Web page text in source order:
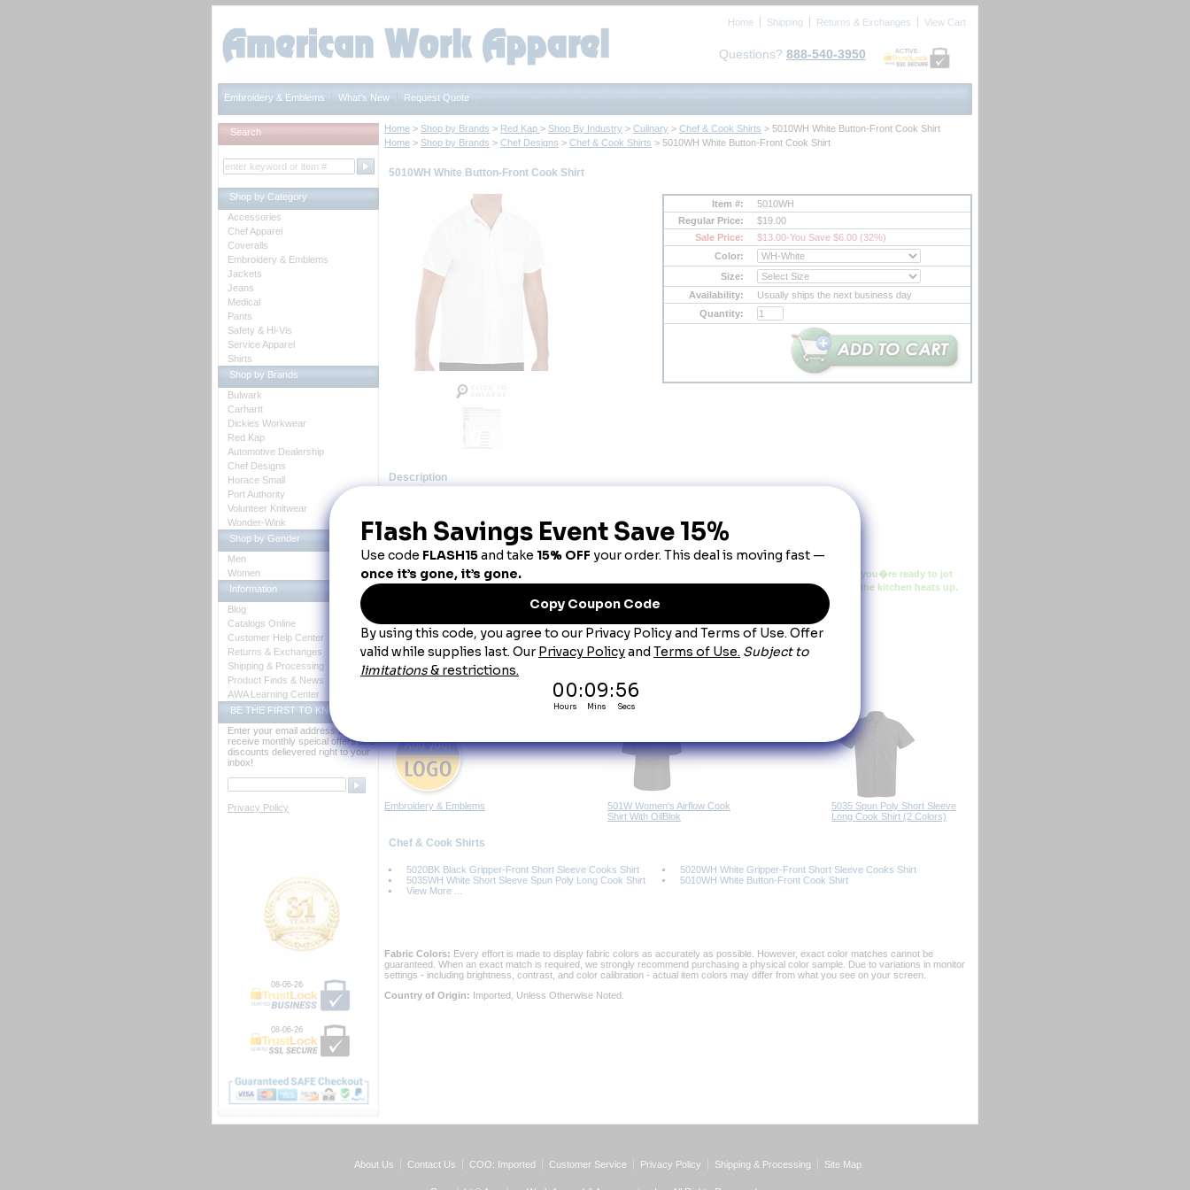
Home Shipping Returns & Exchanges View Cart
Questions? 888-540-3950 ACTIVE
Embroidery & Emblems What's New Request Quote
Home > Shop by Brands > Red Kap > Shop By Industry > Culinary > Chef & Cook Shirts > 5010WH White Button-Front Cook Shirt
Home > Shop by Brands > Chef Designs > Chef & Cook Shirts > 5010WH White Button-Front Cook Shirt
5010WH White Button-Front Cook Shirt
Item #:
5010WH
Regular Price:
$19.00
Sale Price:
$13.00-You Save $6.00 (32%)
Color:
Size:
Availability:
Usually ships the next business day
Quantity:
Description
Button-Front Cook Shirt
A classic look buttons up for serious cooks. You�re comfortable in our poly/cotton blend poplin and you�re ready to jot
down orders and recipes with a left chest pocket. Tucked in or out, you�re cool as a cucumber when the kitchen heats up.
Care: Light Soil Industrial Wash or Home Wash.
Closure: Five button closure.
Collar: One piece.
28" (based on size medium - back).
Pocket Left chest pocket.
Embroidery & Emblems
501W Women's Airflow Cook
Shirt With OilBlok
5035 Spun Poly Short Sleeve
Long Cook Shirt (2 Colors)
Chef & Cook Shirts
5020BK Black Gripper-Front Short Sleeve Cooks Shirt
5020WH White Gripper-Front Short Sleeve Cooks Shirt
5035WH White Short Sleeve Spun Poly Long Cook Shirt
5010WH White Button-Front Cook Shirt
View More ...
Fabric Colors: Every effort is made to display fabric colors as accurately as possible. However, exact color matches cannot be
guaranteed. When an exact match is required, we strongly recommend purchasing a physical color sample. Due to variations in monitor
settings - including brightness, contrast, and color calibration - actual item colors may differ from what you see on your screen.
Country of Origin: Imported, Unless Otherwise Noted.
Search
Shop by Category
Accessories
Chef Apparel
Coveralls
Embroidery & Emblems
Jackets
Jeans
Medical
Pants
Safety & Hi-Vis
Service Apparel
Shirts
Shop by Brands
Bulwark
Carhartt
Dickies Workwear
Red Kap
Automotive Dealership
Chef Designs
Horace Small
Port Authority
Volunteer Knitwear
Wonder-Wink
Shop by Gender
Men
Women
Information
Blog
Catalogs Online
Customer Help Center
Returns & Exchanges
Shipping & Processing
Product Finds & News
AWA Learning Center
BE THE FIRST TO KNOW
Enter your email address to
receive monthly speical offers and
discounts delievered right to your
inbox!
Privacy Policy
08-06-26
08-06-26
About Us Contact Us COO: Imported Customer Service Privacy Policy Shipping & Processing Site Map